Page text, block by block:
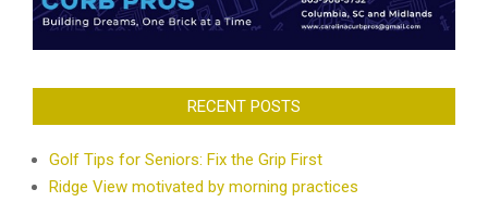
RECENT POSTS
Golf Tips for Seniors: Fix the Grip First
Ridge View motivated by morning practices